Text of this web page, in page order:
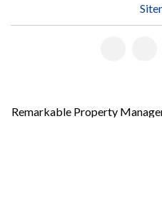
Remarkable Property